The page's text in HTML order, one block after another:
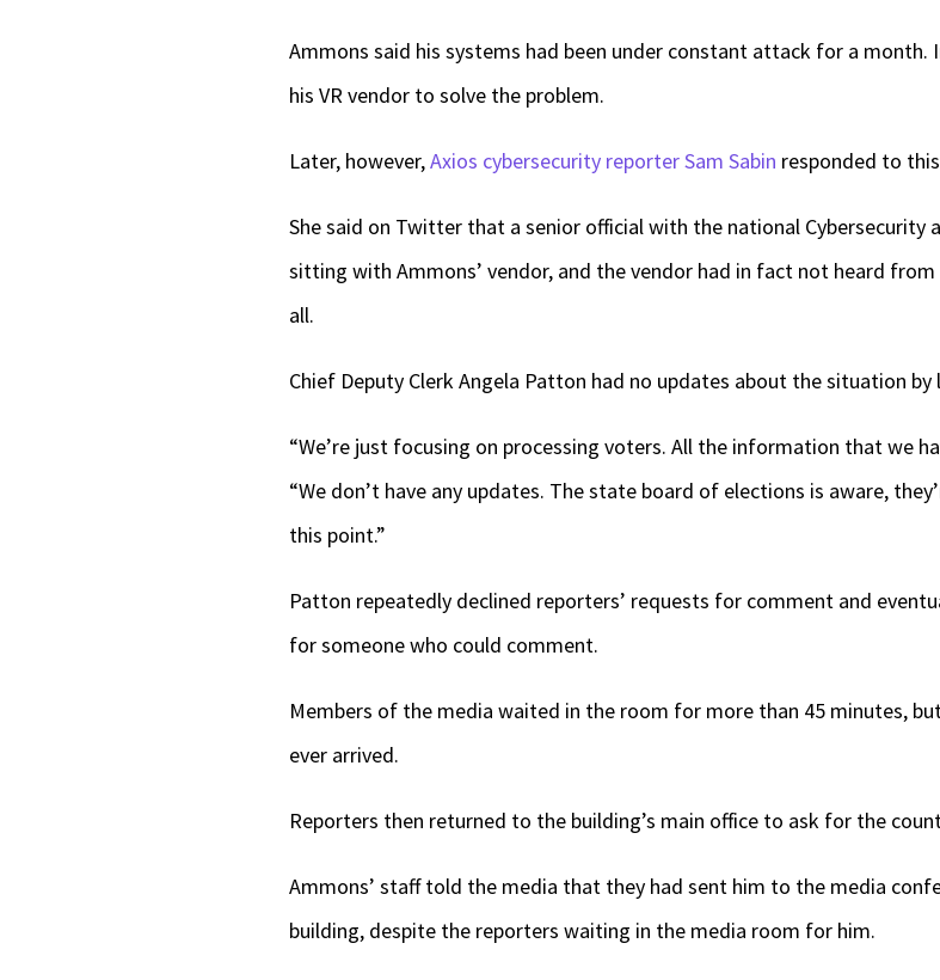
Ammons said his systems had been under constant attack for a
his VR vendor to solve the problem.
Later, however,Axios cybersecurity reporter Sam Sabin responded to
She said on Twitter that a senior official with the national Cybersecurity
sitting with Ammons’ vendor, and the vendor had in fact not heard
all.
Chief Deputy Clerk Angela Patton had no updates about the situation
“We’re just focusing on processing voters. All the information that we
“We don’t have any updates. The state board of elections is aware,
this point.”
Patton repeatedly declined reporters’ requests for comment and
for someone who could comment.
Members of the media waited in the room for more than 45 minutes,
ever arrived.
Reporters then returned to the building’s main office to ask for the
Ammons’ staff told the media that they had sent him to the media
building, despite the reporters waiting in the media room for him.